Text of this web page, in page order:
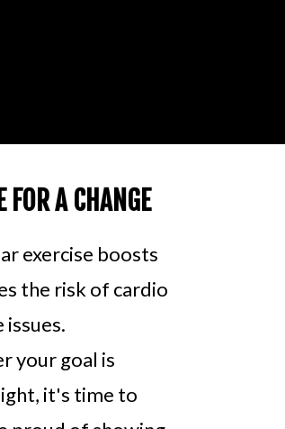
FOR A CHANGE
exercise boosts
the risk of cardio
issues.
your goal is
it's time to